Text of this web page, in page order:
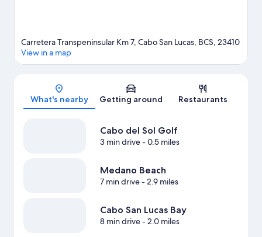
Map
Carretera Transpeninsular Km 7, Cabo San Lucas, BCS, 23410
View in a map
What's nearby Getting around Restaurants
Cabo del Sol Golf
3 min drive- 0.5 miles
Medano Beach
7 min drive- 2.9 miles
Cabo San Lucas Bay
8 min drive- 2.0 miles